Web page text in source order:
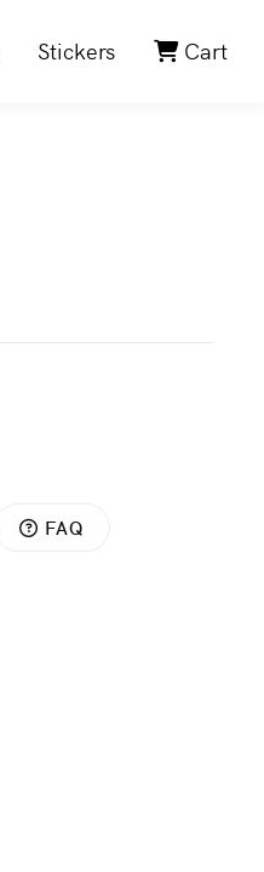
Stickers Cart
FAQ